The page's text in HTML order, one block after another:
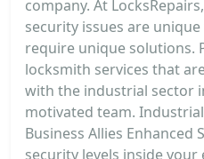
company. At
security issues are
require unique solutions.
locksmith services that
with the industrial sector
motivated team.
Business Allies Enhanced
security levels inside